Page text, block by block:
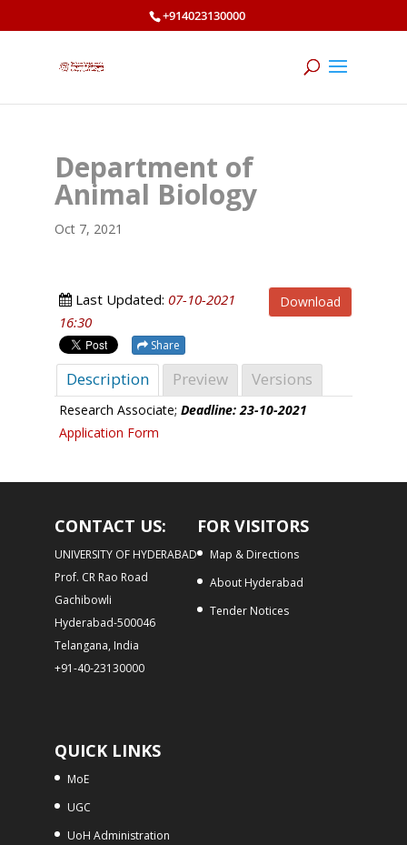
+914023130000
Department of
Animal Biology
Oct 7, 2021
Download
Last Updated: 07-10-2021
16:30
Share
Description Preview Versions
Research Associate; Deadline: 23-10-2021
Application Form
CONTACT US:
UNIVERSITY OF HYDERABAD
Prof. CR Rao Road
Gachibowli
Hyderabad-500046
Telangana, India
+91-40-23130000
FOR VISITORS
Map & Directions
About Hyderabad
Tender Notices
QUICK LINKS
MoE
UGC
UoH Administration